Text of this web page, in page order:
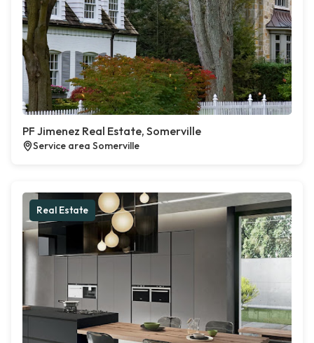
PF Jimenez Real Estate, Somerville
Service area Somerville
Real Estate